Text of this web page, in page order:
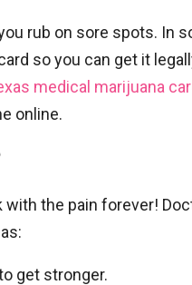
rub on sore spots. In
so you can get it
medical marijuana
online.
the pain forever!
get stronger.